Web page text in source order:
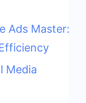
Ads Master:
Media